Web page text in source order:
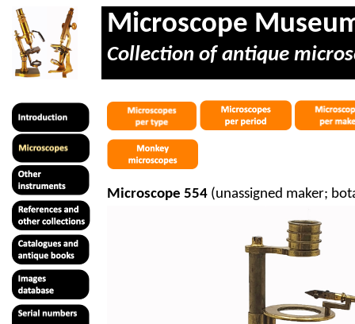
Microscope
Collection of antique
Microscope 554 (unassigned maker;